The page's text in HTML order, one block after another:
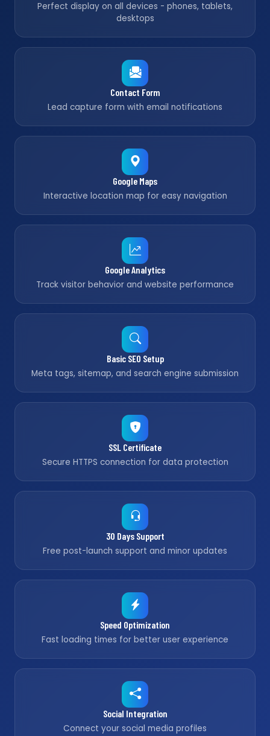
Perfect display on all devices - phones, tablets,
desktops
Contact Form
Lead capture form with email notifications
Google Maps
Interactive location map for easy navigation
Google Analytics
Track visitor behavior and website performance
Basic SEO Setup
Meta tags, sitemap, and search engine submission
SSL Certificate
Secure HTTPS connection for data protection
30 Days Support
Free post-launch support and minor updates
Speed Optimization
Fast loading times for better user experience
Social Integration
Connect your social media profiles